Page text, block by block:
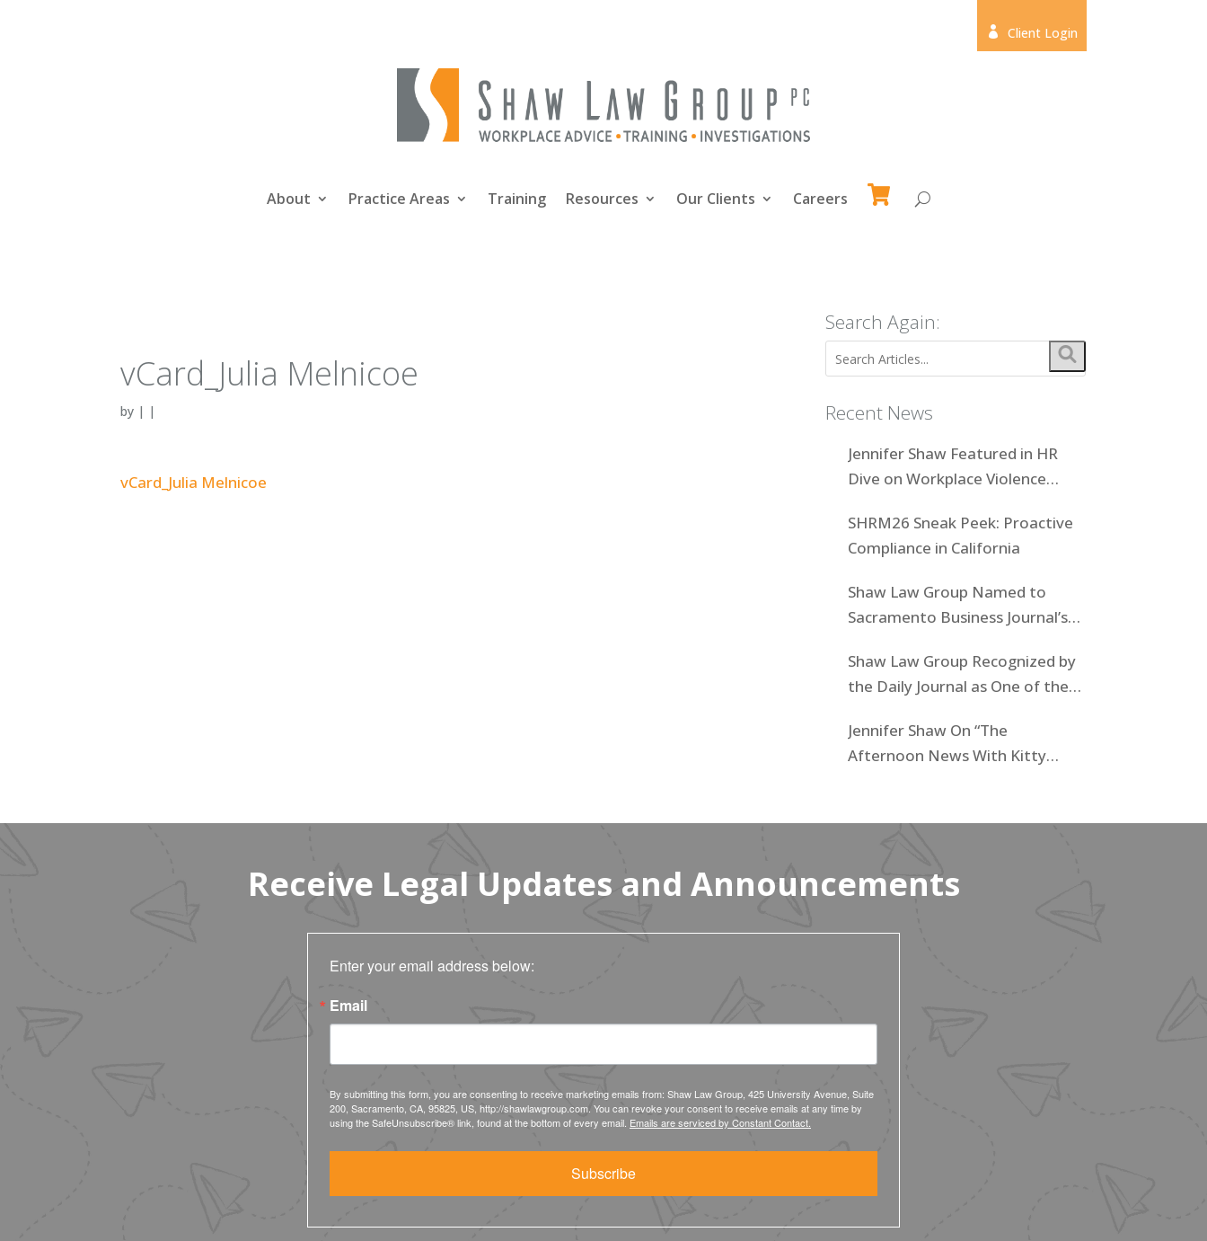
 Client Login
About Practice Areas Training Resources Our Clients Careers
vCard_Julia Melnicoe
by | |
vCard_Julia Melnicoe
Search Again:
Recent News
Jennifer Shaw Featured in HR
Dive on Workplace Violence
SHRM26 Sneak Peek: Proactive
Compliance in California
Shaw Law Group Named to
Sacramento Business Journal’s
Shaw Law Group Recognized by
the Daily Journal as One of the
2025
Jennifer Shaw On “The
Afternoon News With Kitty
Receive Legal Updates and Announcements
Enter your email address below:
Email
By submitting this form, you are consenting to receive marketing emails from: Shaw Law Group, 425 University Avenue, Suite
200, Sacramento, CA, 95825, US, http://shawlawgroup.com. You can revoke your consent to receive emails at any time by
using the SafeUnsubscribe® link, found at the bottom of every email. Emails are serviced by Constant Contact.
Subscribe